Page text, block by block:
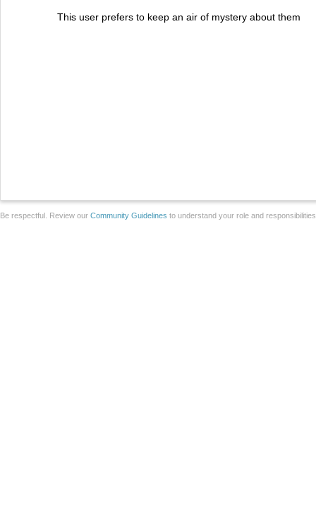
This user prefers to keep an air of mystery about them
Be respectful. Review our Community Guidelines to understand your role and